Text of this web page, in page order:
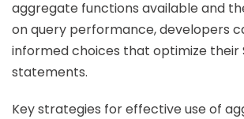
aggregate functions available and
on query performance, developers
informed choices that optimize their
statements.
Key strategies for effective use of